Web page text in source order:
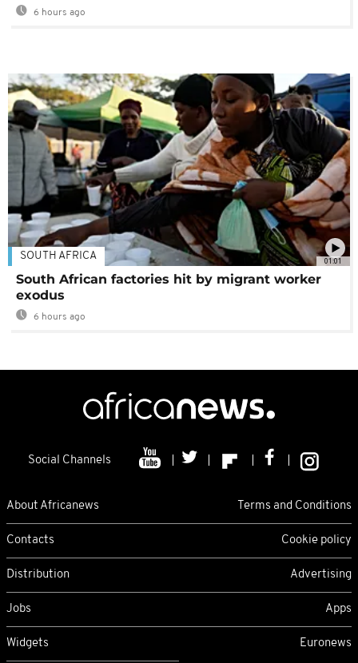
6 hours ago
01:01
SOUTH AFRICA
South African factories hit by migrant worker
exodus
6 hours ago
Social Channels
About Africanews Terms and Conditions
Contacts Cookie policy
Distribution Advertising
Jobs Apps
Widgets Euronews